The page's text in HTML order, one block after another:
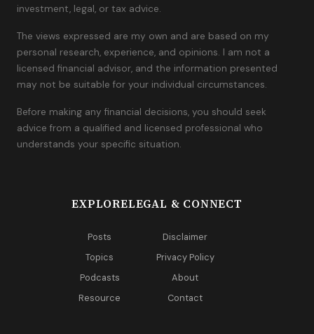
investment, legal, or tax advice.
The views expressed are my own and are based on my
personal research, experience, and opinions. I am not a
licensed financial advisor, and the information presented
may not be suitable for your individual circumstances.
Before making any financial decisions, you should seek
advice from a qualified and licensed professional who
understands your specific situation.
EXPLORE
Posts
Topics
Podcasts
Resource
LEGAL & CONNECT
Disclaimer
Privacy Policy
About
Contact